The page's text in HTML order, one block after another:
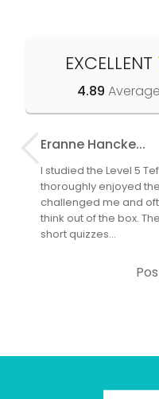
EXCELLENT
4.89 Average
Eranne Hancke...
I studied the Level 5
thoroughly enjoyed
challenged me and
think out of the box.
short quizzes…